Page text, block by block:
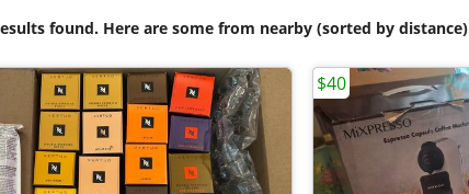
found. Here are some from nearby (sorted by distance)
$40